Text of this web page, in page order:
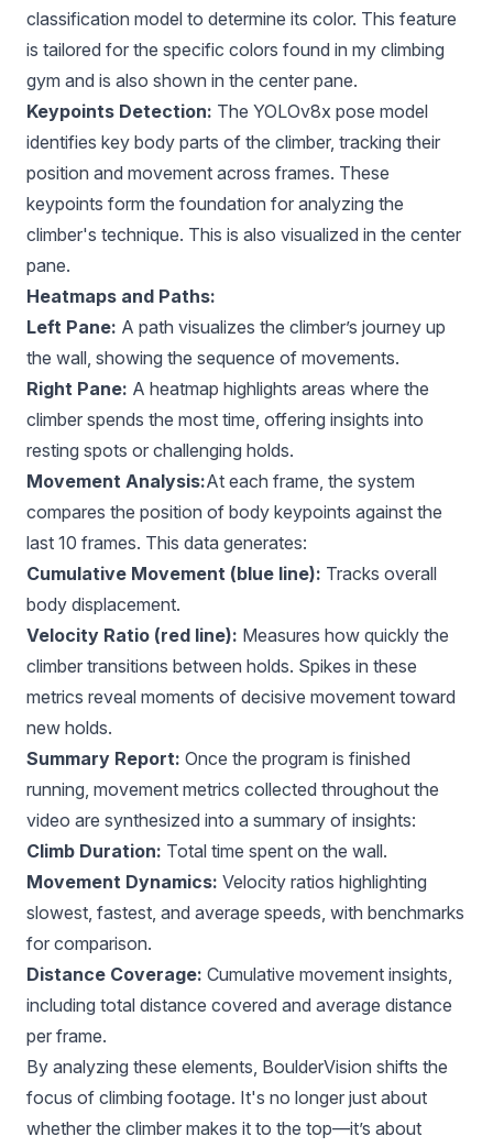
classification model to determine its color. This feature
is tailored for the specific colors found in my climbing
gym and is also shown in the center pane.
Keypoints Detection: The YOLOv8x pose model
identifies key body parts of the climber, tracking their
position and movement across frames. These
keypoints form the foundation for analyzing the
climber's technique. This is also visualized in the center
pane.
Heatmaps and Paths:
Left Pane: A path visualizes the climber’s journey up
the wall, showing the sequence of movements.
Right Pane: A heatmap highlights areas where the
climber spends the most time, offering insights into
resting spots or challenging holds.
Movement Analysis:At each frame, the system
compares the position of body keypoints against the
last 10 frames. This data generates:
Cumulative Movement (blue line): Tracks overall
body displacement.
Velocity Ratio (red line): Measures how quickly the
climber transitions between holds. Spikes in these
metrics reveal moments of decisive movement toward
new holds.
Summary Report: Once the program is finished
running, movement metrics collected throughout the
video are synthesized into a summary of insights:
Climb Duration: Total time spent on the wall.
Movement Dynamics: Velocity ratios highlighting
slowest, fastest, and average speeds, with benchmarks
for comparison.
Distance Coverage: Cumulative movement insights,
including total distance covered and average distance
per frame.
By analyzing these elements, BoulderVision shifts the
focus of climbing footage. It's no longer just about
whether the climber makes it to the top—it’s about